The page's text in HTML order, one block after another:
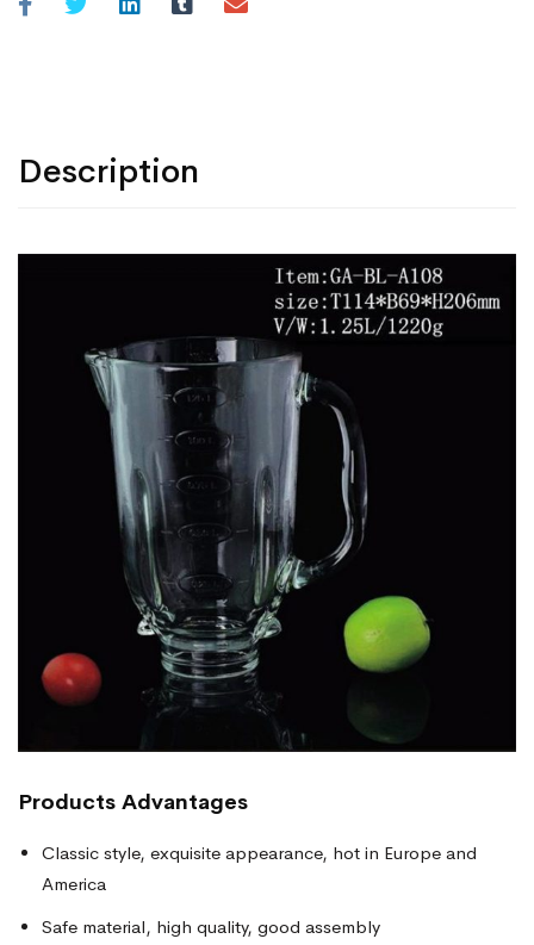
Description
Products Advantages
Classic style, exquisite appearance, hot in Europe and
America
Safe material, high quality, good assembly